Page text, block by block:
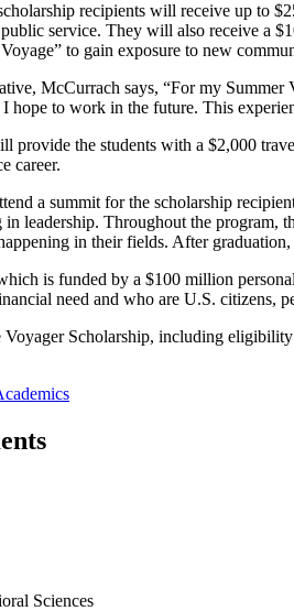
recipients will receive up to
service. They will also receive a
to gain exposure to new
McCurrach says, “For my Summer
hope to work in the future. This
provide the students with a $2,000
career.
a summit for the scholarship
in leadership. Throughout the program,
in their fields. After
is funded by a $100 million
need and who are U.S. citizens,
Scholarship, including
Sciences